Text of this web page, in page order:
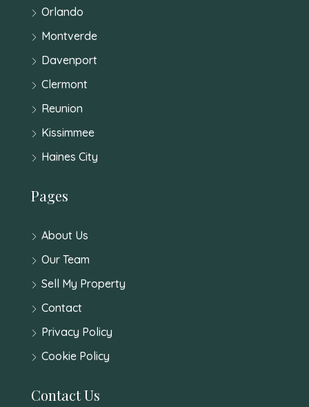
Orlando
Montverde
Davenport
Clermont
Reunion
Kissimmee
Haines City
Pages
About Us
Our Team
Sell My Property
Contact
Privacy Policy
Cookie Policy
Contact Us